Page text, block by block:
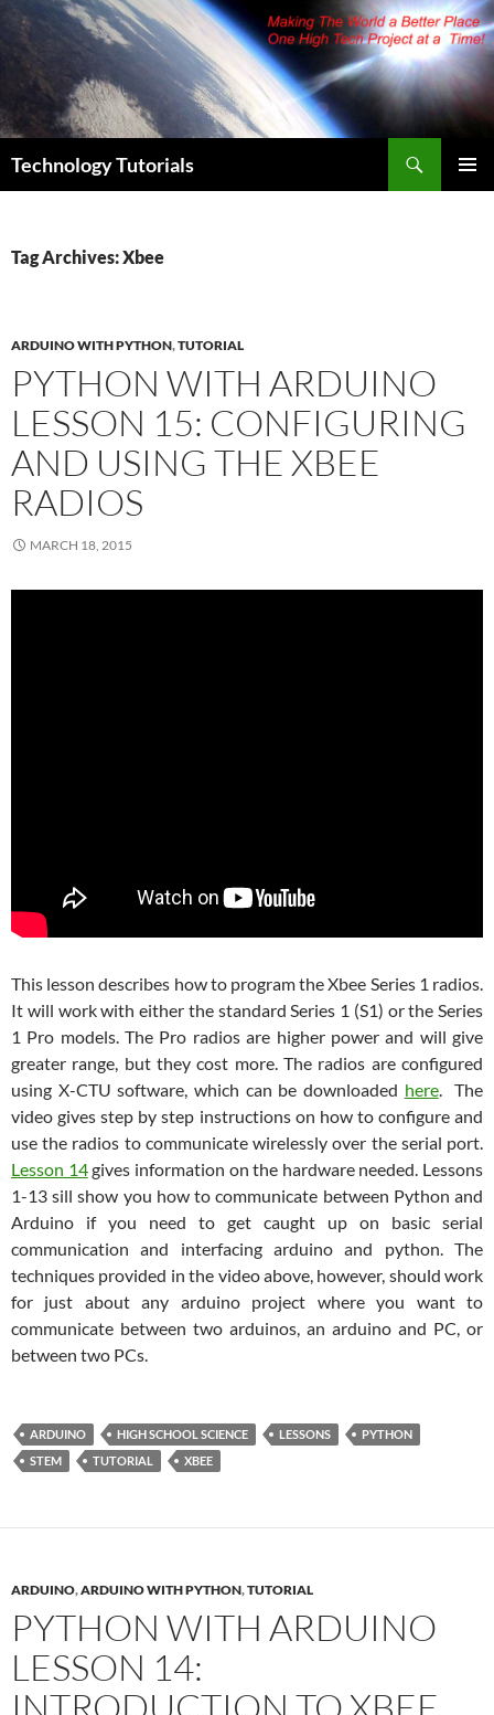
Skip
content
Technology Tutorials
Tag Archives: Xbee
ARDUINO WITH PYTHON,TUTORIAL
PYTHON WITH ARDUINO
LESSON 15: CONFIGURING
AND USING THE XBEE
RADIOS
MARCH 18, 2015
This lesson describes how to program the Xbee Series 1 radios.
It will work with either the standard Series 1 (S1) or the Series
1 Pro models. The Pro radios are higher power and will give
greater range, but they cost more. The radios are configured
using X-CTU software, which can be downloaded here. The
video gives step by step instructions on how to configure and
use the radios to communicate wirelessly over the serial port.
Lesson 14gives information on the hardware needed. Lessons
1-13 sill show you how to communicate between Python and
Arduino if you need to get caught up on basic serial
communication and interfacing arduino and python. The
techniques provided in the video above, however, should work
for just about any arduino project where you want to
communicate between two arduinos, an arduino and PC, or
between two PCs.
ARDUINO HIGH SCHOOL SCIENCE LESSONS
PYTHON
STEM
TUTORIAL XBEE
ARDUINO,ARDUINO WITH PYTHON,TUTORIAL
PYTHON WITH ARDUINO
LESSON 14: